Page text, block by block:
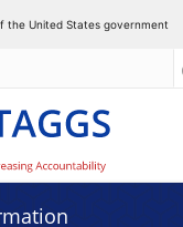
the United States government